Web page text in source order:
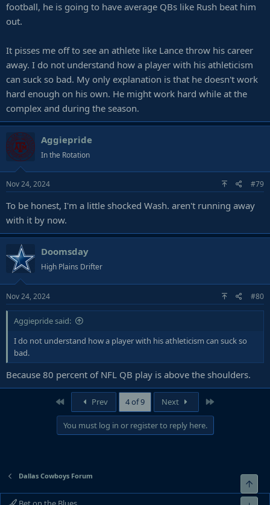
football, he is going to have average QBs like Rush beat him
out.
It pisses me off to see an athlete like Lance throw his career
away. I do not understand how a player with his athleticism
can suck so bad. My only explanation is that he doesn't work
hard enough on his own. He might work hard while at the
complex and during the season.
Aggiepride
In the Rotation
Nov 24, 2024 #79
To be honest, I'm a little shocked Wash. aren't running away
with it by now.
Doomsday
High Plains Drifter
Nov 24, 2024 #80
Aggiepride said:
I do not understand how a player with his athleticism can suck so
bad.
Because 80 percent of NFL QB play is above the shoulders.
Prev 4 of 9 Next
You must log in or register to reply here.
Dallas Cowboys Forum
Top